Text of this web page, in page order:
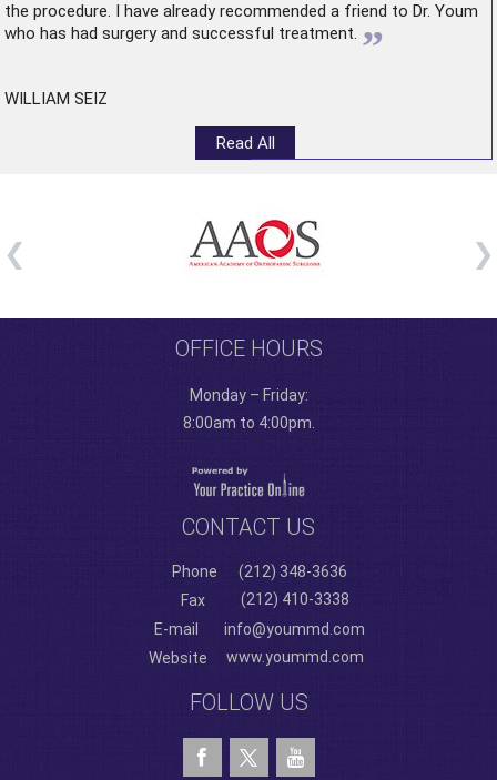
the procedure. I have already recommended a friend to Dr. Youm
who has had surgery and successful treatment. ”
WILLIAM SEIZ
Read All
OFFICE HOURS
Monday – Friday:
8:00am to 4:00pm.
CONTACT US
Phone
(212) 348-3636
Fax
(212) 410-3338
E-mail
info@yoummd.com
Website
www.yoummd.com
FOLLOW US